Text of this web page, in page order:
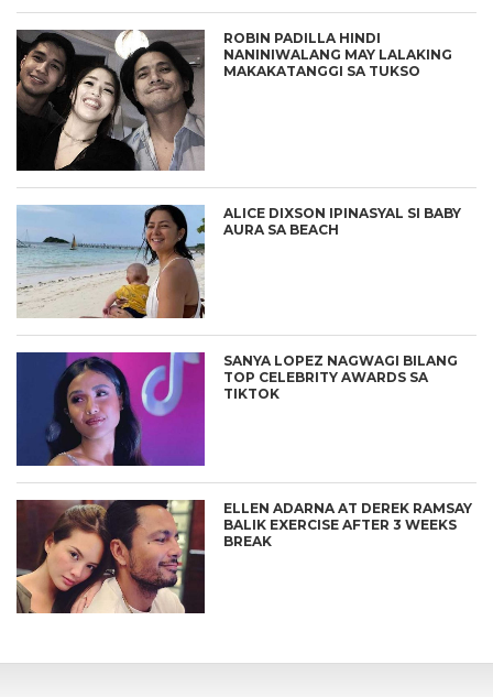
ROBIN PADILLA HINDI
NANINIWALANG MAY LALAKING
MAKAKATANGGI SA TUKSO
ALICE DIXSON IPINASYAL SI BABY
AURA SA BEACH
SANYA LOPEZ NAGWAGI BILANG
TOP CELEBRITY AWARDS SA
TIKTOK
ELLEN ADARNA AT DEREK RAMSAY
BALIK EXERCISE AFTER 3 WEEKS
BREAK